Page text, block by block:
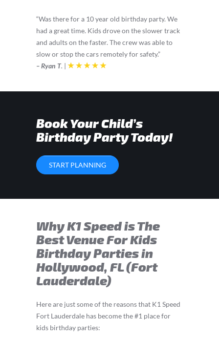
“Was there for a 10 year old birthday party. We
had a great time. Kids drove on the slower track
and adults on the faster. The crew was able to
slow or stop the cars remotely for safety.”
– Ryan T. |
Book Your Child’s
Birthday Party Today!
START PLANNING
Why K1 Speed is The
Best Venue For Kids
Birthday Parties in
Hollywood, FL (Fort
Lauderdale)
Here are just some of the reasons that K1 Speed
Fort Lauderdale has become the #1 place for
kids birthday parties: